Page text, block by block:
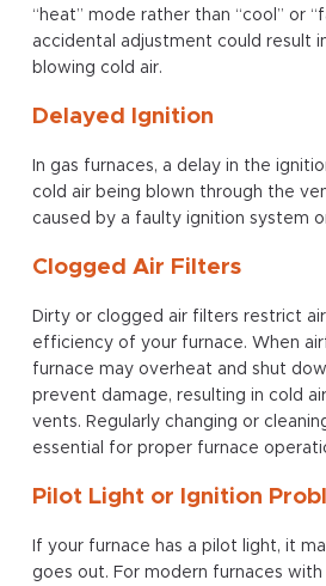
“heat” mode rather than “cool” or
accidental adjustment could result
blowing cold air.
Delayed Ignition
In gas furnaces, a delay in the
cold air being blown through the
caused by a faulty ignition system
Clogged Air Filters
Dirty or clogged air filters restrict
efficiency of your furnace. When
furnace may overheat and shut
prevent damage, resulting in cold
vents. Regularly changing or
essential for proper furnace
Pilot Light or Ignition
If your furnace has a pilot light, it
goes out. For modern furnaces